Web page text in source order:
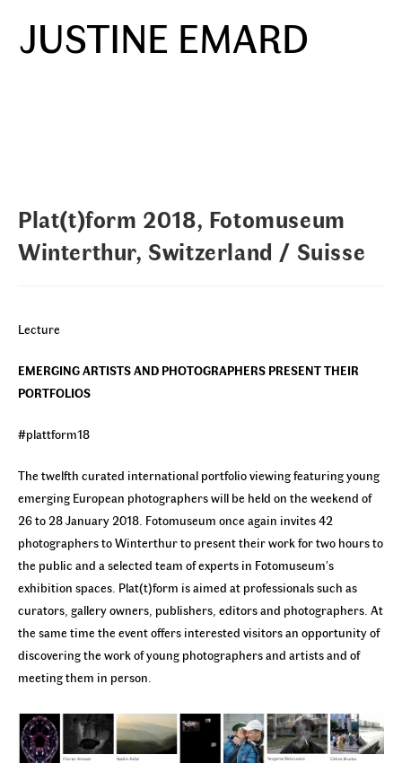
contentJUSTINE EMARD
Plat(t)form 2018, Fotomuseum
Winterthur, Switzerland / Suisse
Lecture
EMERGING ARTISTS AND PHOTOGRAPHERS PRESENT THEIR
PORTFOLIOS
#plattform18
The twelfth curated international portfolio viewing featuring young
emerging European photographers will be held on the weekend of
26 to 28 January 2018. Fotomuseum once again invites 42
photographers to Winterthur to present their work for two hours to
the public and a selected team of experts in Fotomuseum’s
exhibition spaces. Plat(t)form is aimed at professionals such as
curators, gallery owners, publishers, editors and photographers. At
the same time the event offers interested visitors an opportunity of
discovering the work of young photographers and artists and of
meeting them in person.